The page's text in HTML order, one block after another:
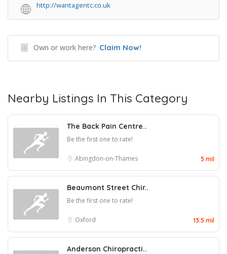
http://wantagentc.co.uk
Own or work here? Claim Now!
Nearby Listings In This Category
The Back Pain Centre..
Be the first one to rate!
Abingdon-on-Thames 5 mil
Beaumont Street Chir..
Be the first one to rate!
Oxford 13.5 mil
Anderson Chiropracti..